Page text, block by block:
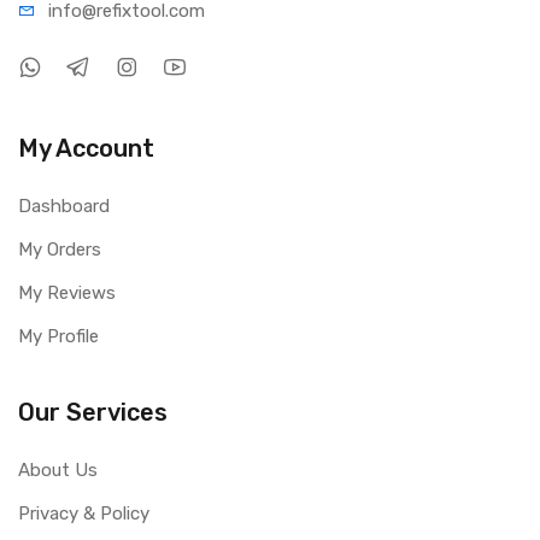
info@refixtool.com
My Account
Dashboard
My Orders
My Reviews
My Profile
Our Services
About Us
Privacy & Policy